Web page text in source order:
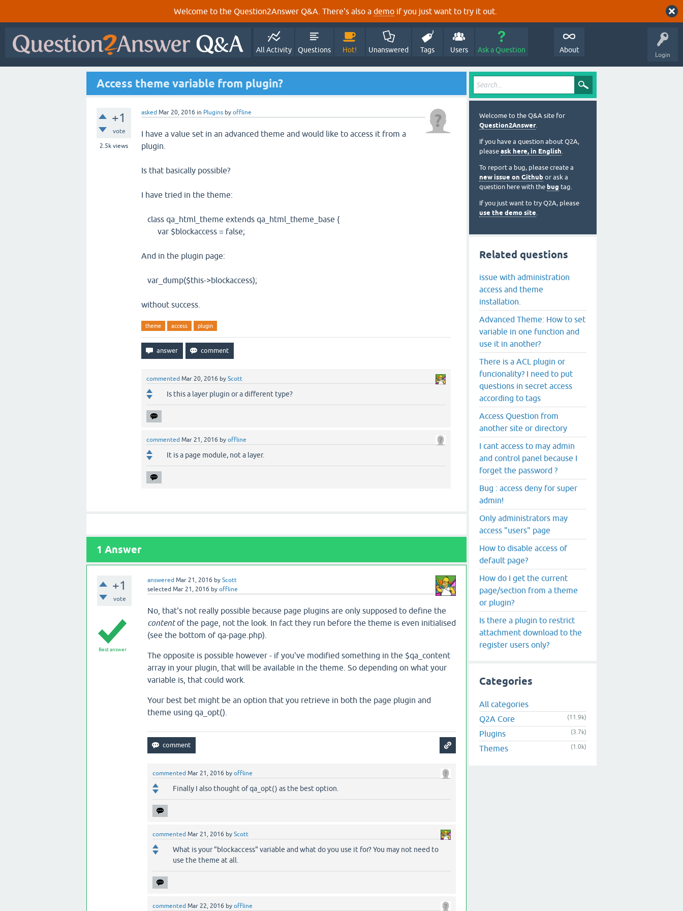
Welcome to the Question2Answer Q&A. There's also a demo if you just want to try it out.
Login
All Activity Questions Hot! Unanswered Tags Users Ask a Question About
Access theme variable from plugin?
+1
vote
2.5k views
asked Mar 20, 2016 in Plugins by offline
I have a value set in an advanced theme and would like to access it from a
plugin.
Is that basically possible?
I have tried in the theme:
class qa_html_theme extends qa_html_theme_base {
var $blockaccess = false;
And in the plugin page:
var_dump($this->blockaccess);
without success.
theme access plugin
commented Mar 20, 2016 by Scott
Is this a layer plugin or a different type?
commented Mar 21, 2016 by offline
It is a page module, not a layer.
1 Answer
+1
vote
answered Mar 21, 2016 by Scott
selected Mar 21, 2016 by offline
Best answer
No, that's not really possible because page plugins are only supposed to define the
contentof the page, not the look. In fact they run before the theme is even initialised
(see the bottom of qa-page.php).
The opposite is possible however - if you've modified something in the $qa_content
array in your plugin, that will be available in the theme. So depending on what your
variable is, that could work.
Your best bet might be an option that you retrieve in both the page plugin and
theme using qa_opt().
commented Mar 21, 2016 by offline
Finally I also thought of qa_opt() as the best option.
commented Mar 21, 2016 by Scott
What is your "blockaccess" variable and what do you use it for? You may not need to
use the theme at all.
commented Mar 22, 2016 by offline
Welcome to the Q&A site for
Question2Answer.
If you have a question about Q2A,
please ask here, in English.
To report a bug, please create a
new issue on Github or ask a
question here with the bug tag.
If you just want to try Q2A, please
use the demo site.
Related questions
issue with administration
access and theme
installation.
Advanced Theme: How to set
variable in one function and
use it in another?
There is a ACL plugin or
funcionality? I need to put
questions in secret access
according to tags
Access Question from
another site or directory
I cant access to may admin
and control panel because I
forget the password ?
Bug : access deny for super
admin!
Only administrators may
access "users" page
How to disable access of
default page?
How do I get the current
page/section from a theme
or plugin?
Is there a plugin to restrict
attachment download to the
register users only?
Categories
All categories
Q2A Core
(11.9k)
Plugins (3.7k)
Themes (1.0k)